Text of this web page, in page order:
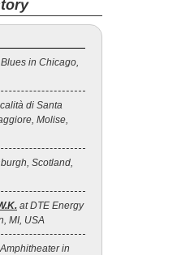
in Chicago,
di Santa
Molise,
Scotland,
at DTE Energy
MI, USA
in